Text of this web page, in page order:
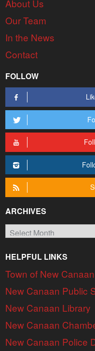
About Us
Our Team
In the News
Contact
FOLLOW
ARCHIVES
Archives
HELPFUL LINKS
Town of New Canaan
New Canaan Public
New Canaan Library
New Canaan
New Canaan Police